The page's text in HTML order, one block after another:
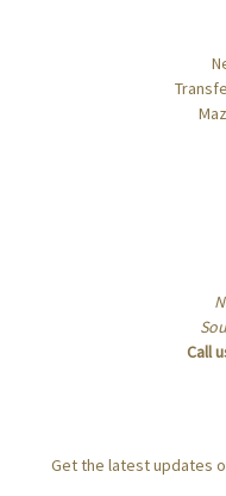
Call
Get the latest updates